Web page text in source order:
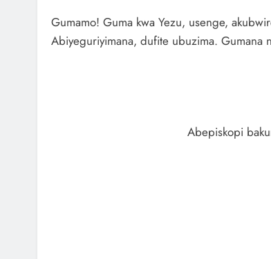
Gumamo! Guma kwa Yezu, usenge,
Abiyeguriyimana, dufite ubuzima. Gumana
Abepiskopi